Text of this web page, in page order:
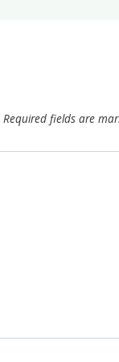
Required fields are